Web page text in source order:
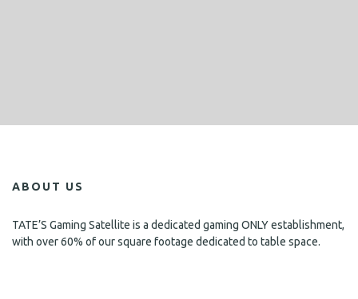
ABOUT US
TATE’S Gaming Satellite is a dedicated gaming ONLY establishment,
with over 60% of our square footage dedicated to table space.